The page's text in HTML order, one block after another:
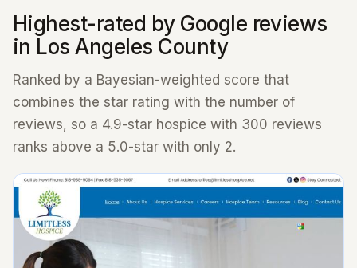
Highest-rated by Google reviews
in Los Angeles County
Ranked by a Bayesian-weighted score that
combines the star rating with the number of
reviews, so a 4.9-star hospice with 300 reviews
ranks above a 5.0-star with only 2.